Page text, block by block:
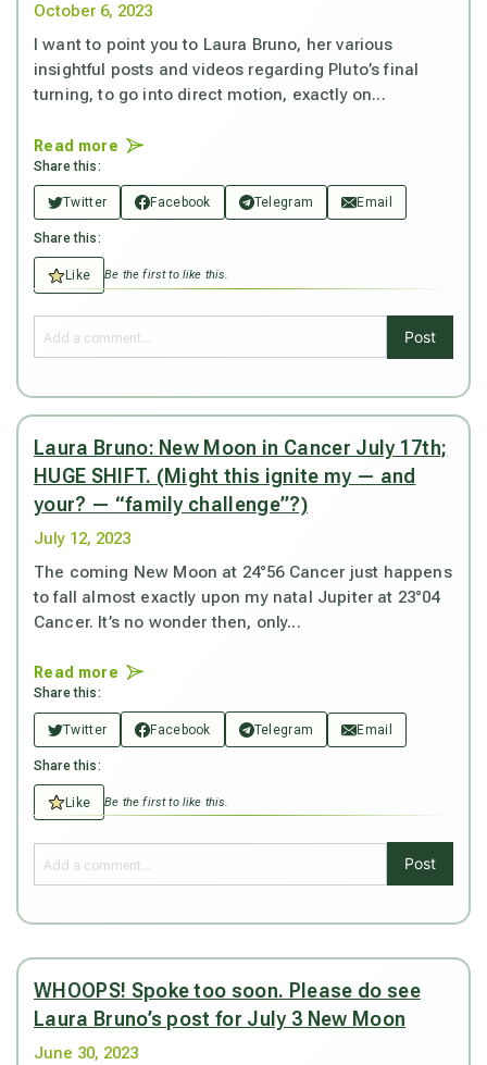
October 6, 2023
I want to point you to Laura Bruno, her various
insightful posts and videos regarding Pluto’s final
turning, to go into direct motion, exactly on...
Read more
Share this:
Twitter Facebook Telegram Email
Share this:
Like Be the first to like this.
Post
Laura Bruno: New Moon in Cancer July 17th;
HUGE SHIFT. (Might this ignite my — and
your? — “family challenge”?)
July 12, 2023
The coming New Moon at 24°56 Cancer just happens
to fall almost exactly upon my natal Jupiter at 23°04
Cancer. It’s no wonder then, only...
Read more
Share this:
Twitter Facebook Telegram Email
Share this:
Like Be the first to like this.
Post
WHOOPS! Spoke too soon. Please do see
Laura Bruno’s post for July 3 New Moon
June 30, 2023